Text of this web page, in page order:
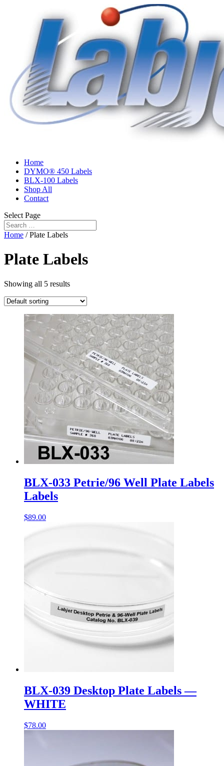
Home
DYMO® 450 Labels
BLX-100 Labels
Shop All
Contact
Select Page
Home / Plate Labels
Plate Labels
Showing all 5 results
BLX-033 Petrie/96 Well Plate Labels
Labels
$89.00
BLX-039 Desktop Plate Labels —
WHITE
$78.00